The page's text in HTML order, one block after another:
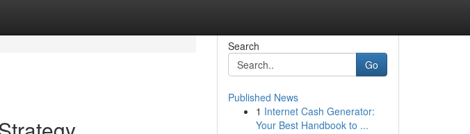
Search
Go
Published News
1 Internet Cash Generator:
Your Best Handbook to ...